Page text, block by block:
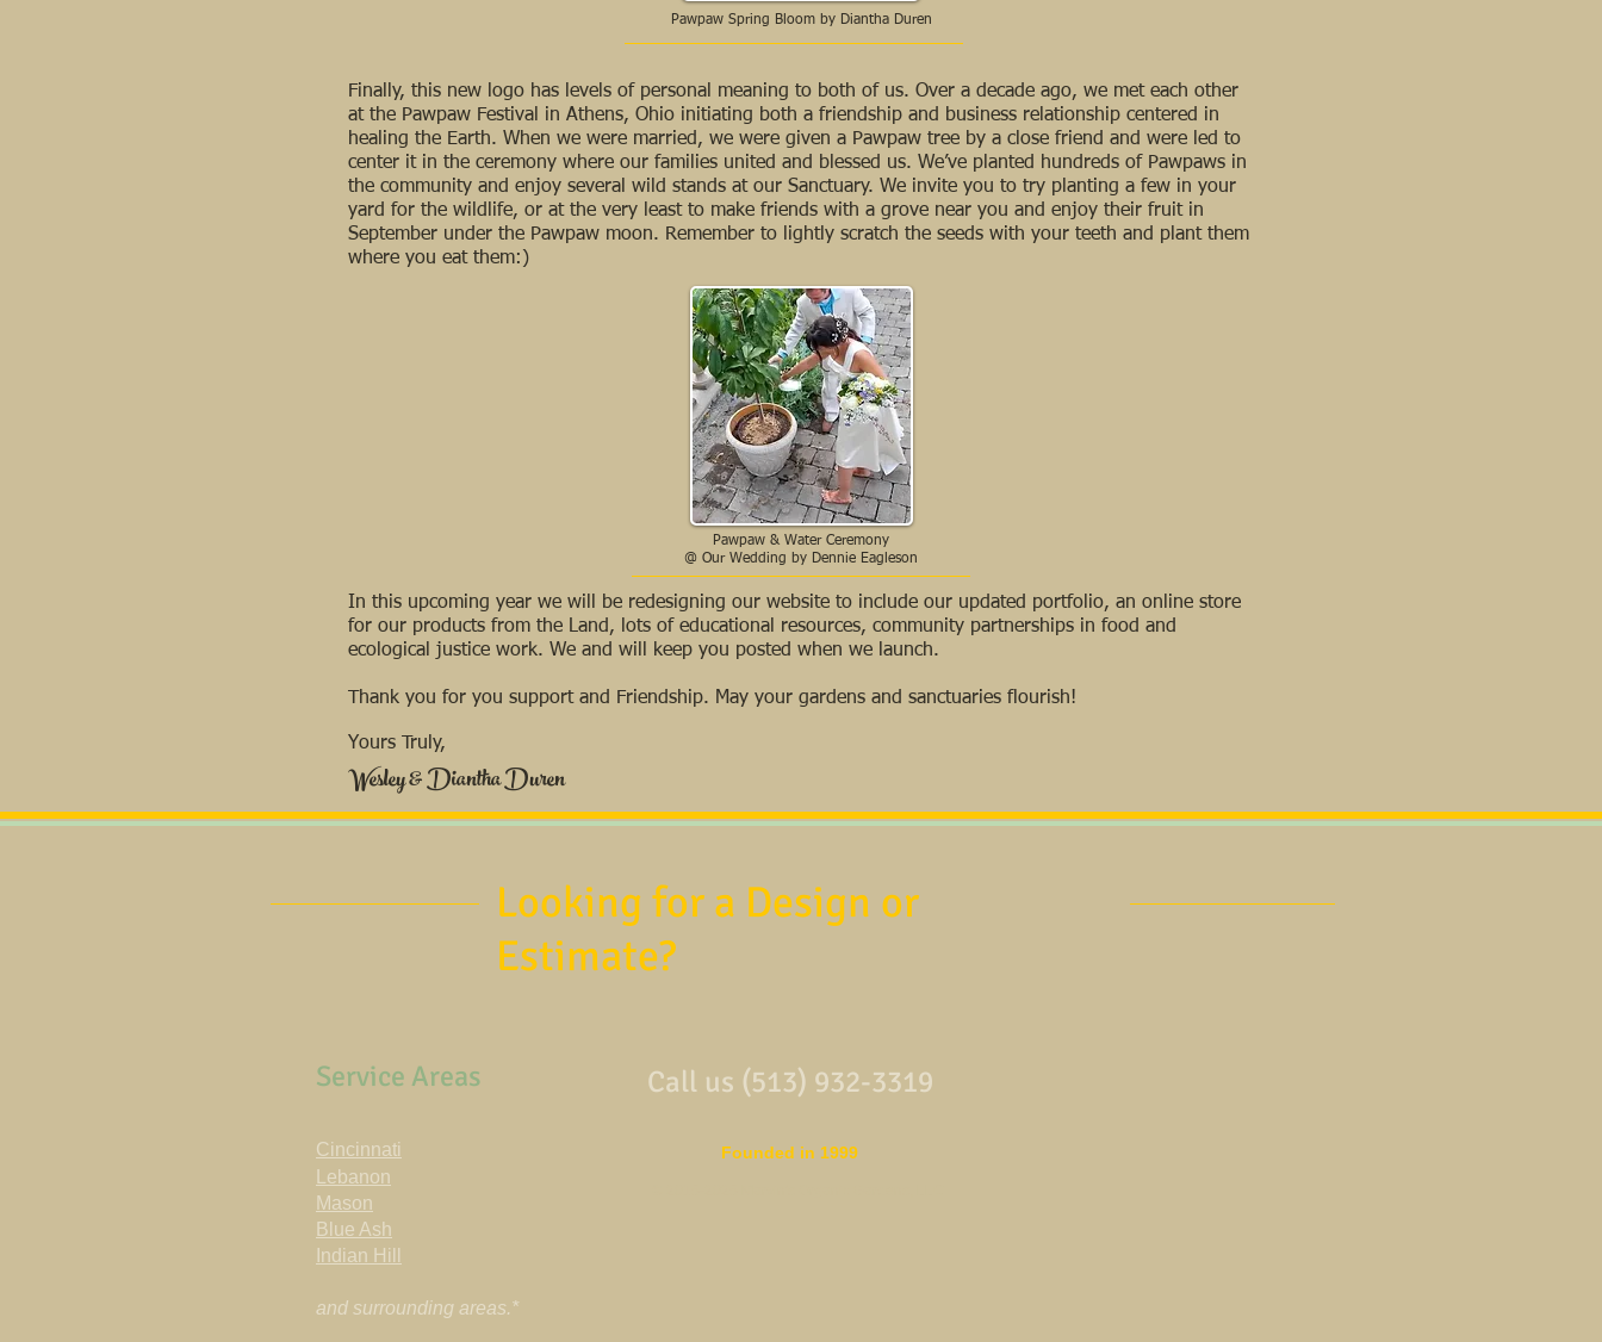
Pawpaw Spring Bloom by Diantha Duren
Finally, this new logo has levels of personal meaning to both of us. Over a decade ago, we met each other
at the Pawpaw Festival in Athens, Ohio initiating both a friendship and business relationship centered in
healing the Earth. When we were married, we were given a Pawpaw tree by a close friend and were led to
center it in the ceremony where our families united and blessed us. We’ve planted hundreds of Pawpaws in
the community and enjoy several wild stands at our Sanctuary. We invite you to try planting a few in your
yard for the wildlife, or at the very least to make friends with a grove near you and enjoy their fruit in
September under the Pawpaw moon. Remember to lightly scratch the seeds with your teeth and plant them
where you eat them:)
Pawpaw & Water Ceremony
@ Our Wedding by Dennie Eagleson
In this upcoming year we will be redesigning our website to include our updated portfolio, an online store
for our products from the Land, lots of educational resources, community partnerships in food and
ecological justice work. We and will keep you posted when we launch.
Thank you for you support and Friendship. May your gardens and sanctuaries flourish!
Yours Truly, ​
Wesley & Diantha Duren
Looking for a Design or
Estimate?
Service Areas
Cincinnati
Lebanon
Mason
Blue Ash
Indian Hill
and surrounding areas.*
Call us (513) 932-3319
Founded in 1999